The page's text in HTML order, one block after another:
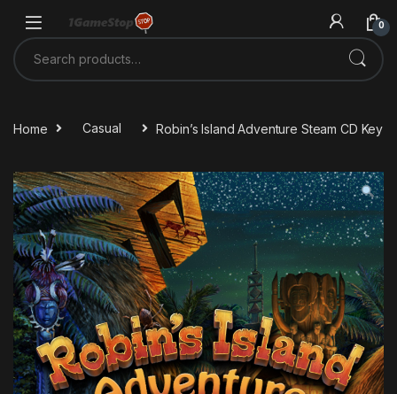
0
Search for:
Home Casual Robin’s Island Adventure Steam CD Key